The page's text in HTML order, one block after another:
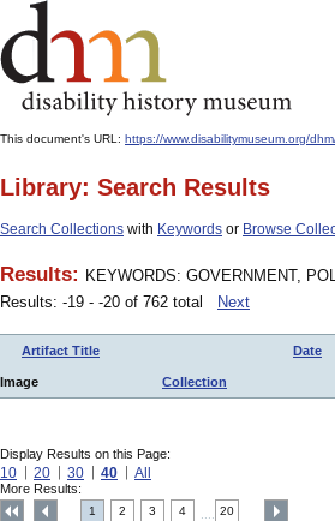
This document's URL: https://www.disabilitymuseum.org/
Library: Search Results
Search Collections with Keywords or Browse
Results: KEYWORDS: GOVERNMENT,
Results: -19 - -20 of 762 total
Next
Artifact Title Date
Image Collection
Display Results on this Page:
10 20 30 40 All
More Results:
1 2 3 4 20